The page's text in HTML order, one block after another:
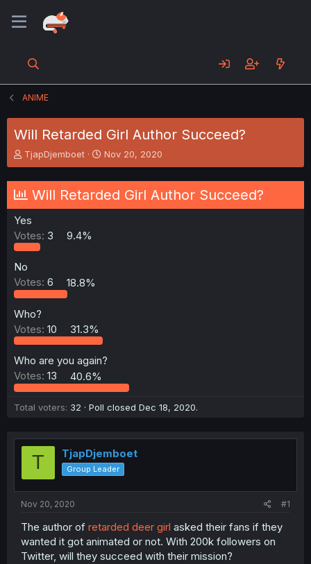
ANIME
Will Retarded Girl Author Succeed?
T
h
e
a
t
a
r
t
e
TjapDjemboet
S
t
r
t
Nov 20, 2020
Will Retarded Girl Author Succeed?
Yes
Votes: 3 9.4%
No
Votes: 6 18.8%
Who?
Votes: 10 31.3%
Who are you again?
Votes: 13 40.6%
Total voters 32 Poll closed Dec 18, 2020.
T TjapDjemboet
Group Leader
Nov 20, 2020 #1
The author of retarded deer girl asked their fans if they
wanted it got animated or not. With 200k followers on
Twitter, will they succeed with their mission?